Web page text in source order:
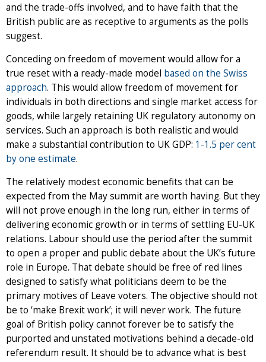
and the trade-offs involved, and to have faith that the
British public are as receptive to arguments as the polls
suggest.
Conceding on freedom of movement would allow for a
true reset with a ready-made model based on the Swiss
approach. This would allow freedom of movement for
individuals in both directions and single market access for
goods, while largely retaining UK regulatory autonomy on
services. Such an approach is both realistic and would
make a substantial contribution to UK GDP: 1-1.5 per cent
by one estimate.
The relatively modest economic benefits that can be
expected from the May summit are worth having. But they
will not prove enough in the long run, either in terms of
delivering economic growth or in terms of settling EU-UK
relations. Labour should use the period after the summit
to open a proper and public debate about the UK’s future
role in Europe. That debate should be free of red lines
designed to satisfy what politicians deem to be the
primary motives of Leave voters. The objective should not
be to ‘make Brexit work’; it will never work. The future
goal of British policy cannot forever be to satisfy the
purported and unstated motivations behind a decade-old
referendum result. It should be to advance what is best